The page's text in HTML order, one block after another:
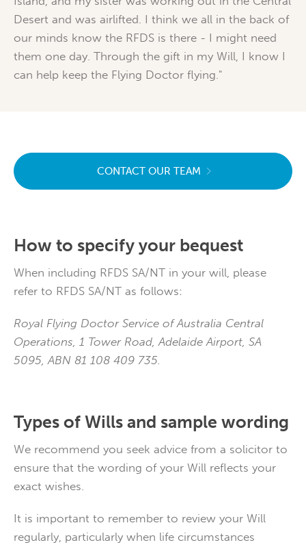
Desert and was airlifted. I think we all in the back of
our minds know the RFDS is there - I might need
them one day. Through the gift in my Will, I know I
can help keep the Flying Doctor flying."
CONTACT OUR TEAM
How to specify your bequest
When including RFDS SA/NT in your will, please
refer to RFDS SA/NT as follows:
Royal Flying Doctor Service of Australia Central
Operations, 1 Tower Road, Adelaide Airport, SA
5095, ABN 81 108 409 735.
Types of Wills and sample wording
We recommend you seek advice from a solicitor to
ensure that the wording of your Will reflects your
exact wishes.
It is important to remember to review your Will
regularly, particularly when life circumstances